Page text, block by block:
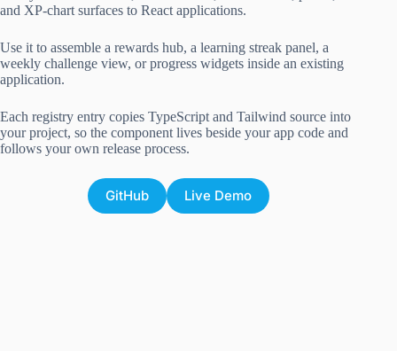
and XP-chart surfaces to React applications.
Use it to assemble a rewards hub, a learning streak panel, a
weekly challenge view, or progress widgets inside an existing
application.
Each registry entry copies TypeScript and Tailwind source into
your project, so the component lives beside your app code and
follows your own release process.
GitHub Live Demo